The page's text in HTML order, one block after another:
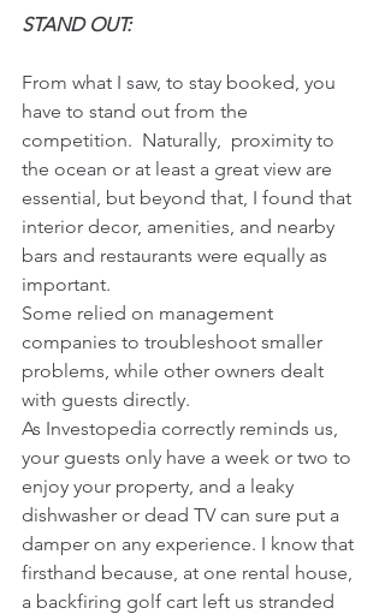
STAND OUT:
From what I saw, to stay booked, you
have to stand out from the
competition.  Naturally,  proximity to
the ocean or at least a great view are
essential, but beyond that, I found that
interior decor, amenities, and nearby
bars and restaurants were equally as
important.
Some relied on management
companies to troubleshoot smaller
problems, while other owners dealt
with guests directly.
As Investopedia correctly reminds us,
your guests only have a week or two to
enjoy your property, and a leaky
dishwasher or dead TV can sure put a
damper on any experience. I know that
firsthand because, at one rental house,
a backfiring golf cart left us stranded